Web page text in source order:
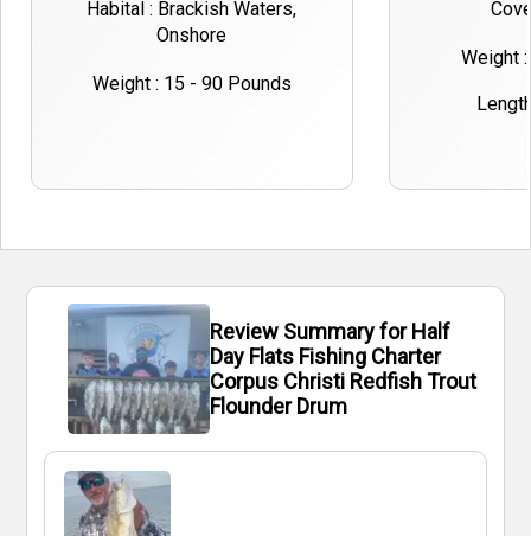
Habital : Brackish Waters,
Onshore
Weight : 15 - 90 Pounds
Weight
Review Summary for Half
Day Flats Fishing Charter
Corpus Christi Redfish Trout
Flounder Drum